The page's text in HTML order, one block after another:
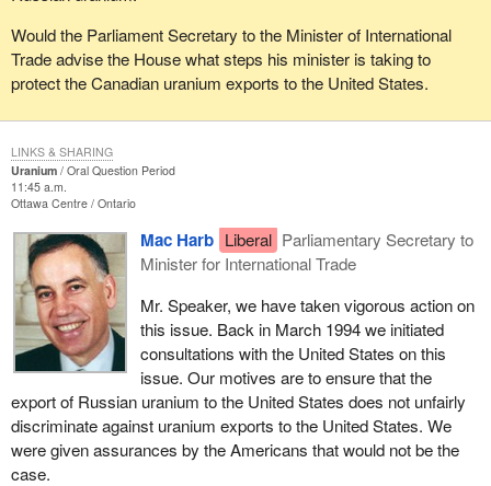
Would the Parliament Secretary to the Minister of International
Trade advise the House what steps his minister is taking to
protect the Canadian uranium exports to the United States.
Uranium
Oral Question Period
11:45 a.m.
Ottawa Centre Ontario
Mac Harb Liberal Parliamentary Secretary to
Minister for International Trade
Mr. Speaker, we have taken vigorous action on
this issue. Back in March 1994 we initiated
consultations with the United States on this
issue. Our motives are to ensure that the
export of Russian uranium to the United States does not unfairly
discriminate against uranium exports to the United States. We
were given assurances by the Americans that would not be the
case.
LINKS & SHARING